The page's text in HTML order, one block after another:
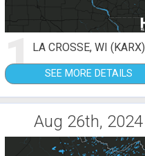
1LA CROSSE, WI (KARX)
SEE MORE DETAILS
Aug 26th, 2024